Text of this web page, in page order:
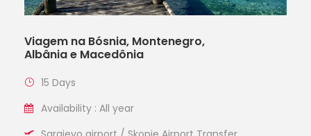
Viagem na Bósnia, Montenegro,
Albânia e Macedônia
15 Days
Availability : All year